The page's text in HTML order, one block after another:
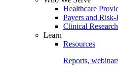
Healthcare
Payers and
Clinical
Learn
Resources
Reports,